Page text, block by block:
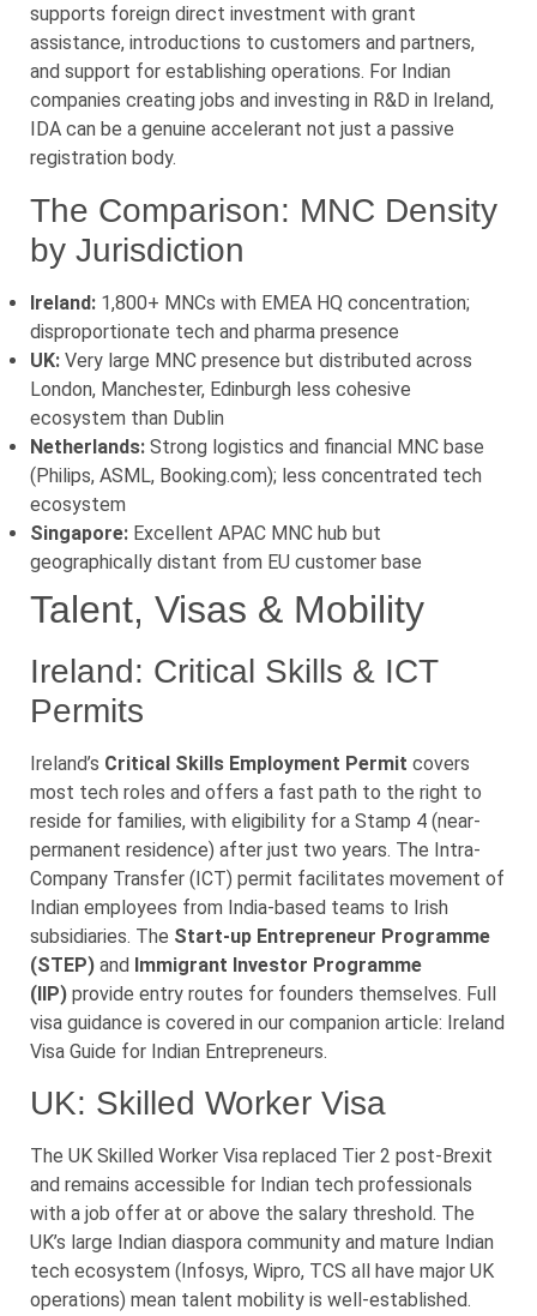
supports foreign direct investment with grant
assistance, introductions to customers and partners,
and support for establishing operations. For Indian
companies creating jobs and investing in R&D in Ireland,
IDA can be a genuine accelerant not just a passive
registration body.
The Comparison: MNC Density
by Jurisdiction
Ireland: 1,800+ MNCs with EMEA HQ concentration;
disproportionate tech and pharma presence
UK: Very large MNC presence but distributed across
London, Manchester, Edinburgh less cohesive
ecosystem than Dublin
Netherlands: Strong logistics and financial MNC base
(Philips, ASML, Booking.com); less concentrated tech
ecosystem
Singapore: Excellent APAC MNC hub but
geographically distant from EU customer base
Talent, Visas & Mobility
Ireland: Critical Skills & ICT
Permits
Ireland’s Critical Skills Employment Permit covers
most tech roles and offers a fast path to the right to
reside for families, with eligibility for a Stamp 4 (near-
permanent residence) after just two years. The Intra-
Company Transfer (ICT) permit facilitates movement of
Indian employees from India-based teams to Irish
subsidiaries. The Start-up Entrepreneur Programme
(STEP) and Immigrant Investor Programme
(IIP) provide entry routes for founders themselves. Full
visa guidance is covered in our companion article: Ireland
Visa Guide for Indian Entrepreneurs.
UK: Skilled Worker Visa
The UK Skilled Worker Visa replaced Tier 2 post-Brexit
and remains accessible for Indian tech professionals
with a job offer at or above the salary threshold. The
UK’s large Indian diaspora community and mature Indian
tech ecosystem (Infosys, Wipro, TCS all have major UK
operations) mean talent mobility is well-established.